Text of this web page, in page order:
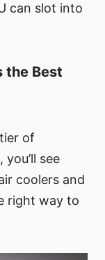
can slot into
the Best
of
see
coolers and
right way to